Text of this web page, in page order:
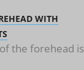
WITH
the forehead is